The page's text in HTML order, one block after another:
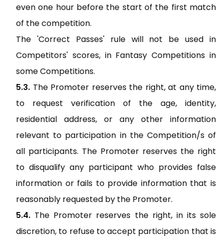
even one hour before the start of the first match
of the competition.
The 'Correct Passes' rule will not be used in
Competitors' scores, in Fantasy Competitions in
some Competitions.
The Promoter reserves the right, at any time,
to request verification of the age, identity,
residential address, or any other information
relevant to participation in the Competition/s of
all participants. The Promoter reserves the right
to disqualify any participant who provides false
information or fails to provide information that is
reasonably requested by the Promoter.
The Promoter reserves the right, in its sole
discretion, to refuse to accept participation that is